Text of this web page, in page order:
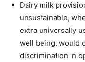
Dairy milk
unsustainable,
extra universally
well being, would
discrimination in